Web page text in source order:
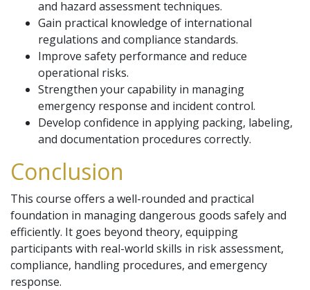
and hazard assessment techniques.
Gain practical knowledge of international
regulations and compliance standards.
Improve safety performance and reduce
operational risks.
Strengthen your capability in managing
emergency response and incident control.
Develop confidence in applying packing, labeling,
and documentation procedures correctly.
Conclusion
This course offers a well-rounded and practical
foundation in managing dangerous goods safely and
efficiently. It goes beyond theory, equipping
participants with real-world skills in risk assessment,
compliance, handling procedures, and emergency
response.